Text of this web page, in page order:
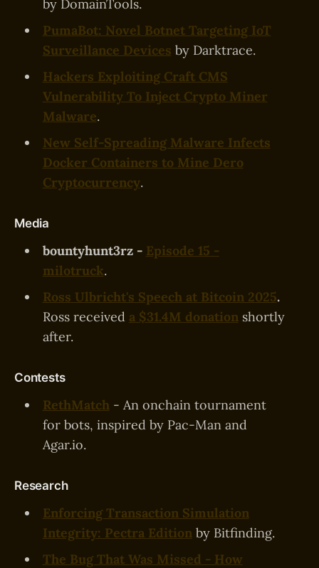
by DomainTools.
PumaBot: Novel Botnet Targeting IoT
Surveillance Devices by Darktrace.
Hackers Exploiting Craft CMS
Vulnerability To Inject Crypto Miner
Malware.
New Self-Spreading Malware Infects
Docker Containers to Mine Dero
Cryptocurrency.
Media
bountyhunt3rz - Episode 15 -
milotruck.
Ross Ulbricht's Speech at Bitcoin 2025.
Ross received a $31.4M donationshortly
after.
Contests
RethMatch- An onchain tournament
for bots, inspired by Pac-Man and
Agar.io.
Research
Enforcing Transaction Simulation
Integrity: Pectra Edition by Bitfinding.
The Bug That Was Missed - How